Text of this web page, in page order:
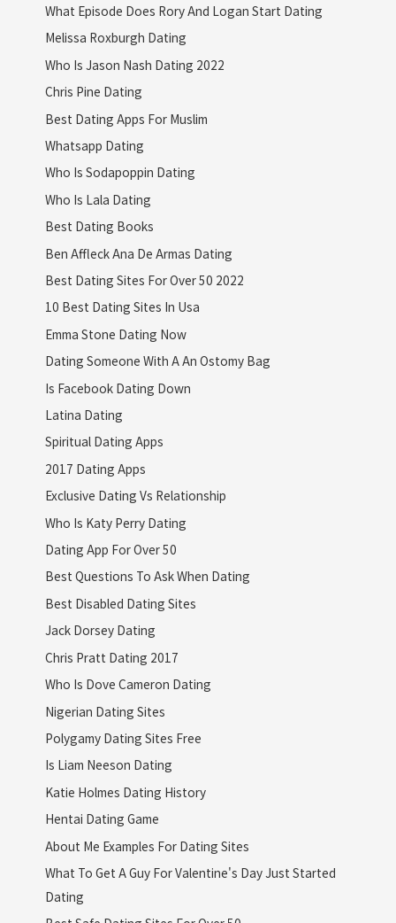
What Episode Does Rory And Logan Start Dating
Melissa Roxburgh Dating
Who Is Jason Nash Dating 2022
Chris Pine Dating
Best Dating Apps For Muslim
Whatsapp Dating
Who Is Sodapoppin Dating
Who Is Lala Dating
Best Dating Books
Ben Affleck Ana De Armas Dating
Best Dating Sites For Over 50 2022
10 Best Dating Sites In Usa
Emma Stone Dating Now
Dating Someone With A An Ostomy Bag
Is Facebook Dating Down
Latina Dating
Spiritual Dating Apps
2017 Dating Apps
Exclusive Dating Vs Relationship
Who Is Katy Perry Dating
Dating App For Over 50
Best Questions To Ask When Dating
Best Disabled Dating Sites
Jack Dorsey Dating
Chris Pratt Dating 2017
Who Is Dove Cameron Dating
Nigerian Dating Sites
Polygamy Dating Sites Free
Is Liam Neeson Dating
Katie Holmes Dating History
Hentai Dating Game
About Me Examples For Dating Sites
What To Get A Guy For Valentine's Day Just Started
Dating